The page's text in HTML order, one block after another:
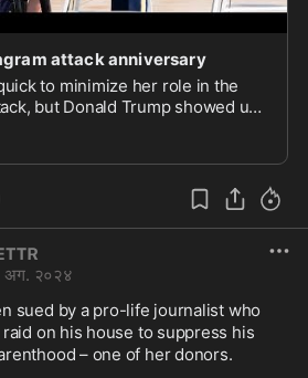
attack anniversary
to minimize her role in the
but Donald Trump showed up
who were killed on its 3rd
you think will be more
अग. २०२४
sued by a pro-life journalist who
on his house to suppress his
– one of her donors.